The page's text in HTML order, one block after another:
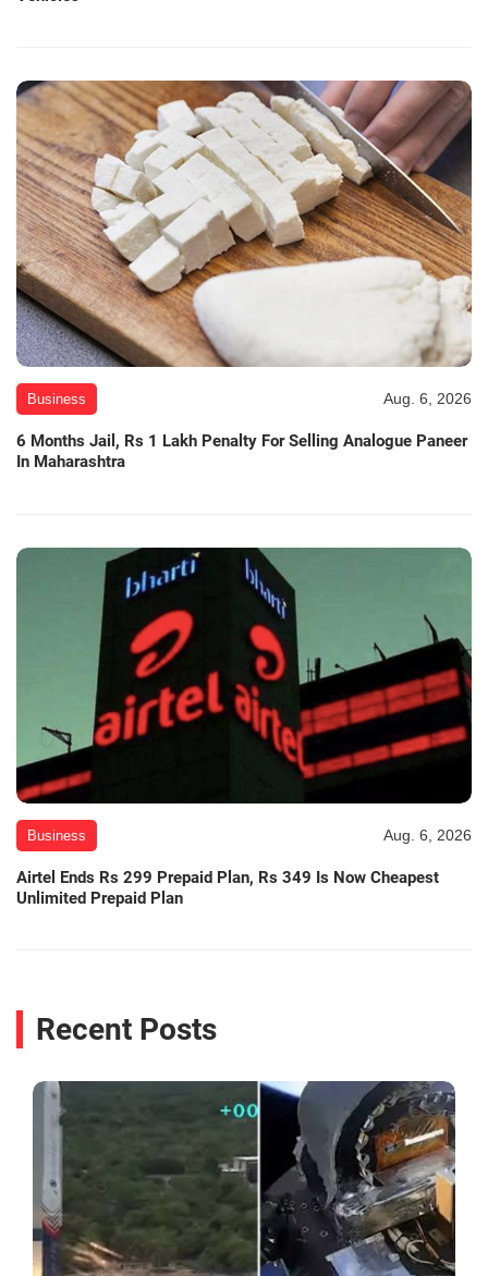
Business Aug. 6, 2026
6 Months Jail, Rs 1 Lakh Penalty For Selling Analogue Paneer
In Maharashtra
Business Aug. 6, 2026
Airtel Ends Rs 299 Prepaid Plan, Rs 349 Is Now Cheapest
Unlimited Prepaid Plan
Recent Posts